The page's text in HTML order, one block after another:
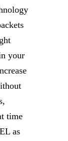
your
time
as